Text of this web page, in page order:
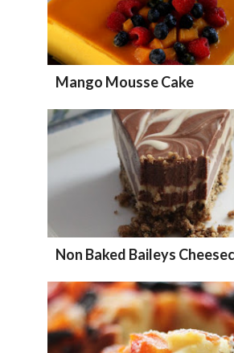
Mango Mousse Cake
Non Baked Baileys